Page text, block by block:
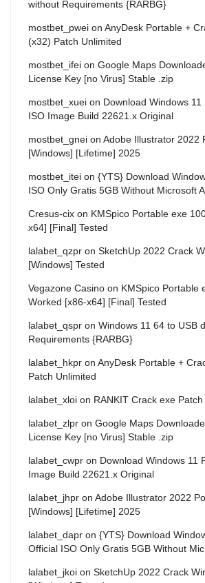
without Requirements {RARBG}
mostbet_pwei on AnyDesk Portable +
(x32) Patch Unlimited
mostbet_ifei on Google Maps
License Key [no Virus] Stable .zip
mostbet_xuei on Download Windows 11
ISO Image Build 22621.x Original
mostbet_gnei on Adobe Illustrator 2022
[Windows] [Lifetime] 2025
mostbet_itei on {YTS} Download
ISO Only Gratis 5GB Without Microsoft
Cresus-cix on KMSpico Portable exe
x64] [Final] Tested
lalabet_qzpr on SketchUp 2022 Crack
[Windows] Tested
Vegazone Casino on KMSpico Portable
Worked [x86-x64] [Final] Tested
lalabet_qspr on Windows 11 64 to USB
Requirements {RARBG}
lalabet_hkpr on AnyDesk Portable +
Patch Unlimited
lalabet_xloi on RANKIT Crack exe
lalabet_zlpr on Google Maps
License Key [no Virus] Stable .zip
lalabet_cwpr on Download Windows 11
Image Build 22621.x Original
lalabet_jhpr on Adobe Illustrator 2022
[Windows] [Lifetime] 2025
lalabet_dapr on {YTS} Download
Official ISO Only Gratis 5GB Without
lalabet_jkoi on SketchUp 2022 Crack